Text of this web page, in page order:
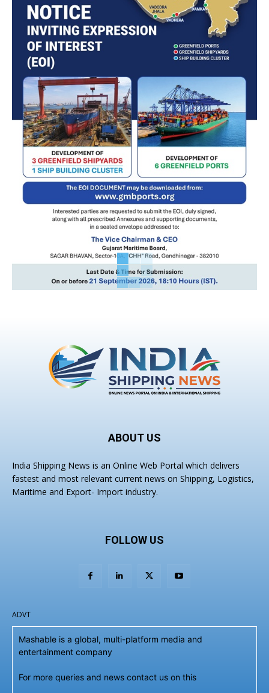
ABOUT US
India Shipping News is an Online Web Portal which delivers
fastest and most relevant current news on Shipping, Logistics,
Maritime and Export- Import industry.
FOLLOW US
ADVT
Mashable is a global, multi-platform media and
entertainment company
For more queries and news contact us on this